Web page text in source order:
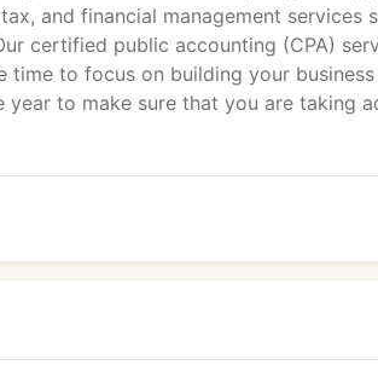
and financial management services
certified public accounting (CPA)
to focus on building your business
to make sure that you are taking